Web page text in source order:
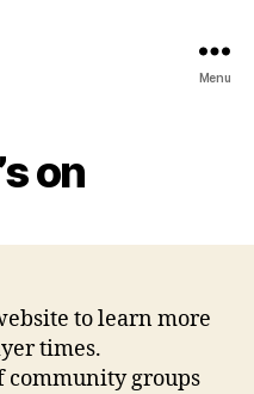
Menu
on
to learn more
times.
community groups